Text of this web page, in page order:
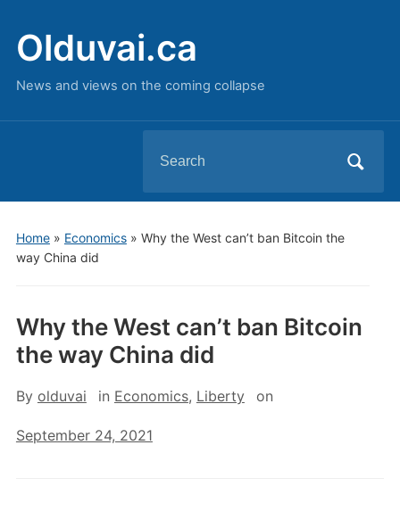
Olduvai.ca
News and views on the coming collapse
for:
Home» Economics» Why the West can’t ban Bitcoin the
way China did
Why the West can’t ban Bitcoin
the way China did
By olduvai in Economics, Liberty on
September 24, 2021